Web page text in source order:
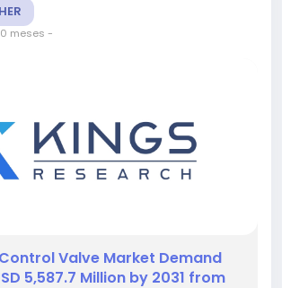
meses -
Valve Market Demand
5,587.7 Million by 2031 from